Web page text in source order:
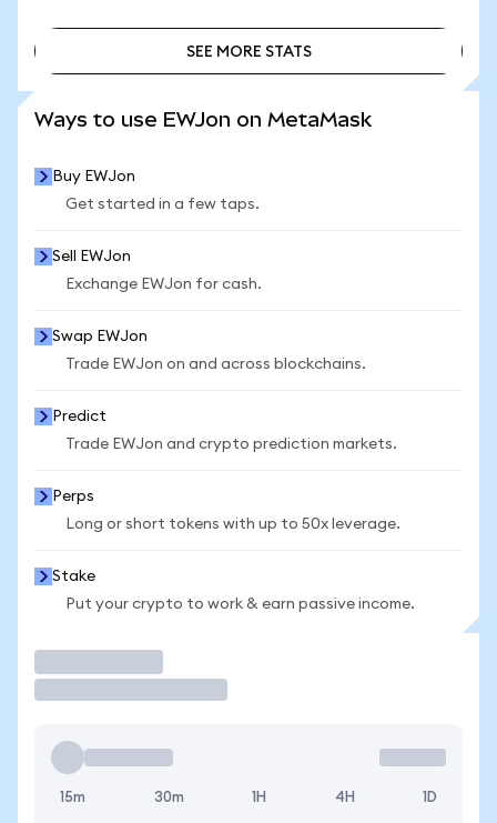
SEE MORE STATS
Ways to use EWJon on MetaMask
Buy EWJon
Get started in a few taps.
Sell EWJon
Exchange EWJon for cash.
Swap EWJon
Trade EWJon on and across blockchains.
Predict
Trade EWJon and crypto prediction markets.
Perps
Long or short tokens with up to 50x leverage.
Stake
Put your crypto to work & earn passive income.
15m 30m 1H 4H 1D